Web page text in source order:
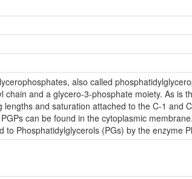
also called
and a glycero-3-phosphate moiety. As is
and saturation attached to the C-1 and
can be found in the cytoplasmic
Phosphatidylglycerols (PGs) by the enzyme